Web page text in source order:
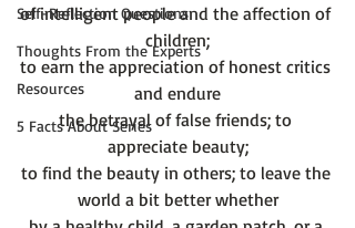
Self-Reflection Questions
Thoughts From the Experts
Resources
5 Facts About Series
of intelligent people and the affection of
children;
to earn the appreciation of honest critics
and endure
the betrayal of false friends; to
appreciate beauty;
to find the beauty in others; to leave the
world a bit better whether